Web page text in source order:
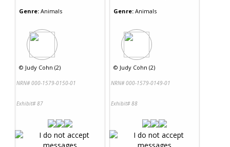
Genre: Animals
© Judy Cohn (2)
NRN# 000-1579-0150-01
Exhibit# 87
Genre: Animals
© Judy Cohn (2)
NRN# 000-1579-0149-01
Exhibit# 88